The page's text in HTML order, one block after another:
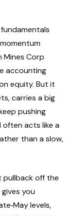
Mines Corp
accounting
equity. But it
carries a big
pushing
often acts like a
than a slow,
pullback off the
you
levels,